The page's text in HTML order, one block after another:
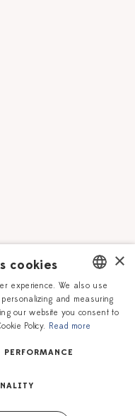
DUTCH
ENGLISH
×
cookies
experience. We also use
and measuring
our website you consent to
Policy. Read more
PERFORMANCE